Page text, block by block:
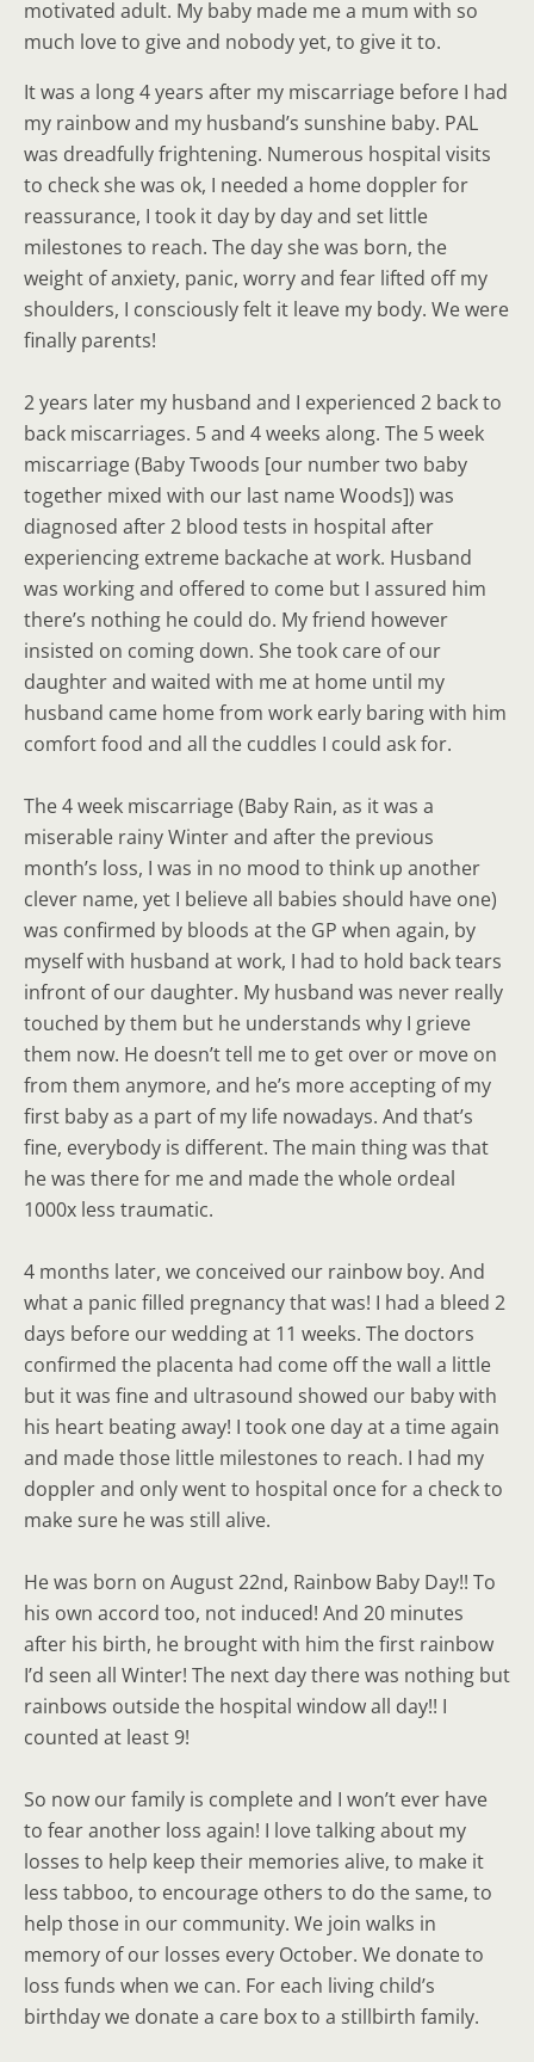
motivated adult. My baby made me a mum with so
much love to give and nobody yet, to give it to.
It was a long 4 years after my miscarriage before I had
my rainbow and my husband’s sunshine baby. PAL
was dreadfully frightening. Numerous hospital visits
to check she was ok, I needed a home doppler for
reassurance, I took it day by day and set little
milestones to reach. The day she was born, the
weight of anxiety, panic, worry and fear lifted off my
shoulders, I consciously felt it leave my body. We were
finally parents!
2 years later my husband and I experienced 2 back to
back miscarriages. 5 and 4 weeks along. The 5 week
miscarriage (Baby Twoods [our number two baby
together mixed with our last name Woods]) was
diagnosed after 2 blood tests in hospital after
experiencing extreme backache at work. Husband
was working and offered to come but I assured him
there’s nothing he could do. My friend however
insisted on coming down. She took care of our
daughter and waited with me at home until my
husband came home from work early baring with him
comfort food and all the cuddles I could ask for.
The 4 week miscarriage (Baby Rain, as it was a
miserable rainy Winter and after the previous
month’s loss, I was in no mood to think up another
clever name, yet I believe all babies should have one)
was confirmed by bloods at the GP when again, by
myself with husband at work, I had to hold back tears
infront of our daughter. My husband was never really
touched by them but he understands why I grieve
them now. He doesn’t tell me to get over or move on
from them anymore, and he’s more accepting of my
first baby as a part of my life nowadays. And that’s
fine, everybody is different. The main thing was that
he was there for me and made the whole ordeal
1000x less traumatic.
4 months later, we conceived our rainbow boy. And
what a panic filled pregnancy that was! I had a bleed 2
days before our wedding at 11 weeks. The doctors
confirmed the placenta had come off the wall a little
but it was fine and ultrasound showed our baby with
his heart beating away! I took one day at a time again
and made those little milestones to reach. I had my
doppler and only went to hospital once for a check to
make sure he was still alive.
He was born on August 22nd, Rainbow Baby Day!! To
his own accord too, not induced! And 20 minutes
after his birth, he brought with him the first rainbow
I’d seen all Winter! The next day there was nothing but
rainbows outside the hospital window all day!! I
counted at least 9!
So now our family is complete and I won’t ever have
to fear another loss again! I love talking about my
losses to help keep their memories alive, to make it
less tabboo, to encourage others to do the same, to
help those in our community. We join walks in
memory of our losses every October. We donate to
loss funds when we can. For each living child’s
birthday we donate a care box to a stillbirth family.